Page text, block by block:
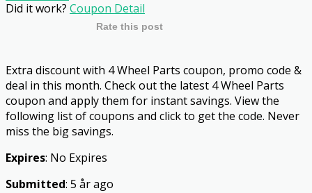
Did it work? Coupon Detail
Rate this post
Extra discount with 4 Wheel Parts coupon, promo code &
deal in this month. Check out the latest 4 Wheel Parts
coupon and apply them for instant savings. View the
following list of coupons and click to get the code. Never
miss the big savings.
Expires: No Expires
Submitted: 5 år ago